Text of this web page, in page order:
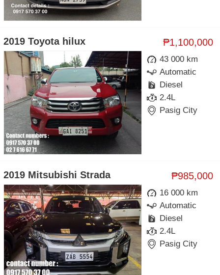
₱1,100,000
2019 Toyota hilux
43 000 km
Automatic
Diesel
2.4L
Pasig City
₱985,000
2019 Mitsubishi Strada
16 000 km
Automatic
Diesel
2.4L
Pasig City